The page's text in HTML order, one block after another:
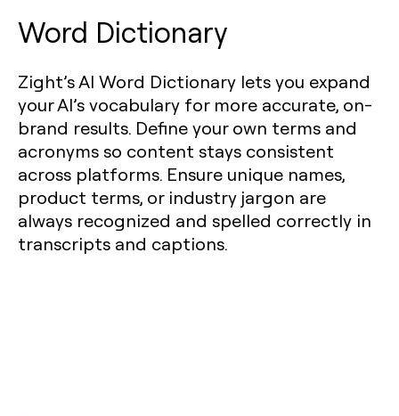
Word Dictionary
Zight’s AI Word Dictionary lets you expand
your AI’s vocabulary for more accurate, on-
brand results. Define your own terms and
acronyms so content stays consistent
across platforms. Ensure unique names,
product terms, or industry jargon are
always recognized and spelled correctly in
transcripts and captions.